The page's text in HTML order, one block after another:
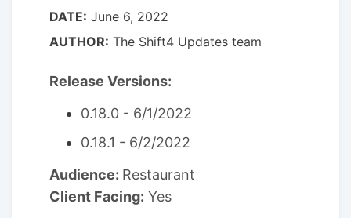
DATE: June 6, 2022
AUTHOR: The Shift4 Updates team
Release Versions:
0.18.0 - 6/1/2022
0.18.1 - 6/2/2022
Audience: Restaurant
Client Facing: Yes